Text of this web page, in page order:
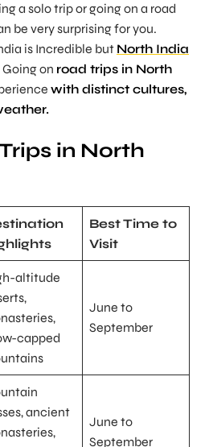
a solo trip or going on a road
be very surprising for you.
is Incredible but North India
on road trips in North
with distinct cultures,
in North
Best Time to
Visit
altitude
capped
June to
September
ancient
June to
September